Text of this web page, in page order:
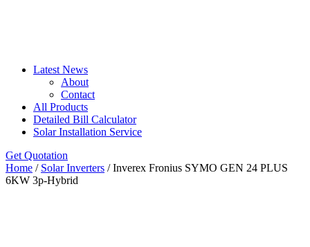
Latest News
About
Contact
All Products
Detailed Bill Calculator
Solar Installation Service
Get Quotation
Home / Solar Inverters / Inverex Fronius SYMO GEN 24 PLUS
6KW 3p-Hybrid